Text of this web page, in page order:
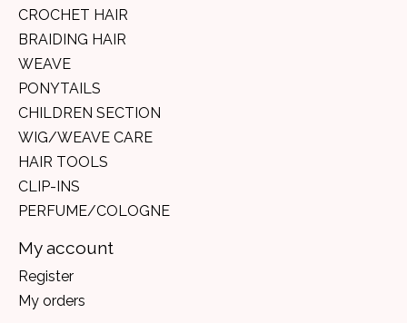
CROCHET HAIR
BRAIDING HAIR
WEAVE
PONYTAILS
CHILDREN SECTION
WIG/WEAVE CARE
HAIR TOOLS
CLIP-INS
PERFUME/COLOGNE
My account
Register
My orders